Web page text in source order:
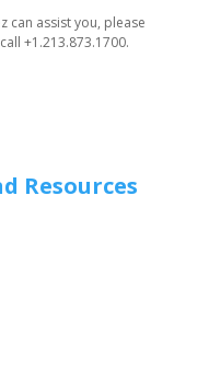
can assist you, please
+1.213.873.1700.
Resources